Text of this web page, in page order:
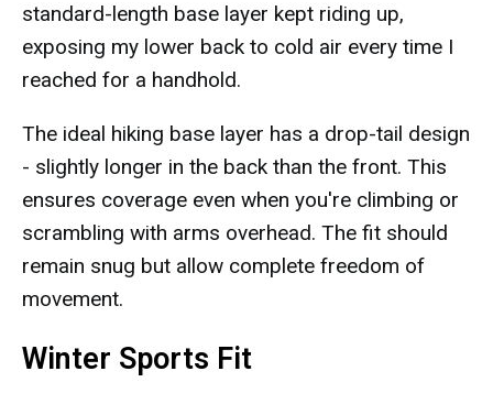
standard-length base layer kept riding up,
exposing my lower back to cold air every time I
reached for a handhold.
The ideal hiking base layer has a drop-tail design
- slightly longer in the back than the front. This
ensures coverage even when you're climbing or
scrambling with arms overhead. The fit should
remain snug but allow complete freedom of
movement.
Winter Sports Fit